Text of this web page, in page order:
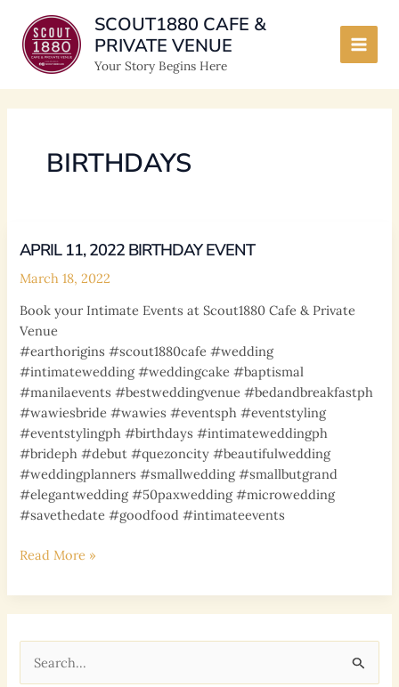
content
SCOUT1880 CAFE &
PRIVATE VENUE
Your Story Begins Here
Main
BIRTHDAYS
APRIL 11, 2022 BIRTHDAY EVENT
March 18, 2022
Book your Intimate Events at Scout1880 Cafe & Private
Venue
#earthorigins #scout1880cafe #wedding
#intimatewedding #weddingcake #baptismal
#manilaevents #bestweddingvenue #bedandbreakfastph
#wawiesbride #wawies #eventsph #eventstyling
#eventstylingph #birthdays #intimateweddingph
#brideph #debut #quezoncity #beautifulwedding
#weddingplanners #smallwedding #smallbutgrand
#elegantwedding #50paxwedding #microwedding
#savethedate #goodfood #intimateevents
APRIL
2022
BIRTHDAY
Read More »